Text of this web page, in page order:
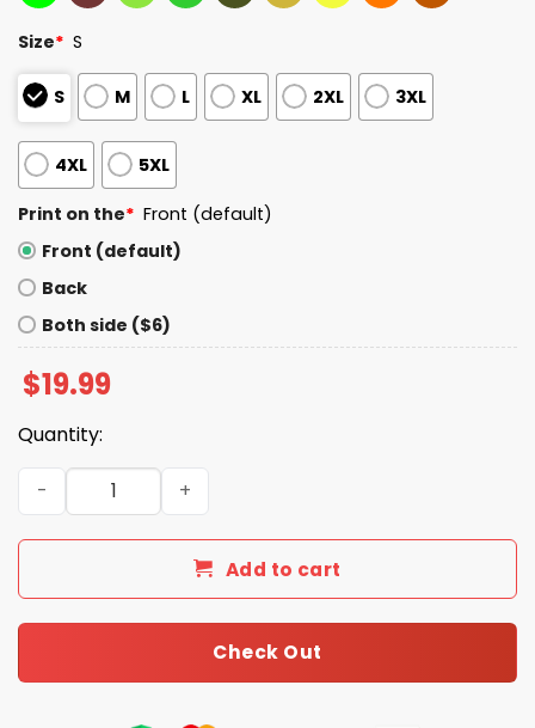
Size* S
S M L XL 2XL 3XL
4XL 5XL
Print on the* Front (default)
Front (default)
Back
Both side ($6)
$19.99
Quantity:
Go Back We Screwed Up Trump Shirt quantity
Add to cart
Check Out